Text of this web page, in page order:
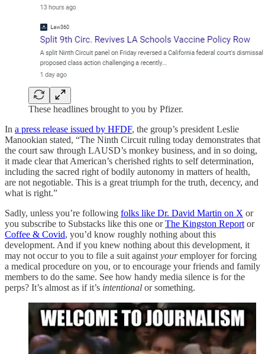
These headlines brought to you by Pfizer.
In a press release issued by HFDF, the group’s president Leslie
Manookian stated, “The Ninth Circuit ruling today demonstrates that
the court saw through LAUSD’s monkey business, and in so doing,
it made clear that American’s cherished rights to self determination,
including the sacred right of bodily autonomy in matters of health,
are not negotiable. This is a great triumph for the truth, decency, and
what is right.”
Sadly, unless you’re following folks like Dr. David Martin on X or
you subscribe to Substacks like this one orThe Kingston Report or
Coffee & Covid, you’d know roughly nothing about this
development. And if you knew nothing about this development, it
may not occur to you to file a suit against youremployer for forcing
a medical procedure on you, or to encourage your friends and family
members to do the same. See how handy media silence is for the
perps? It’s almost as if it’s intentional or something.